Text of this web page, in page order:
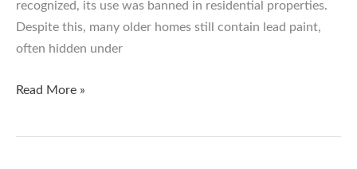
recognized, its use was banned in residential properties.
Despite this, many older homes still contain lead paint,
often hidden under
Lead
Read More »